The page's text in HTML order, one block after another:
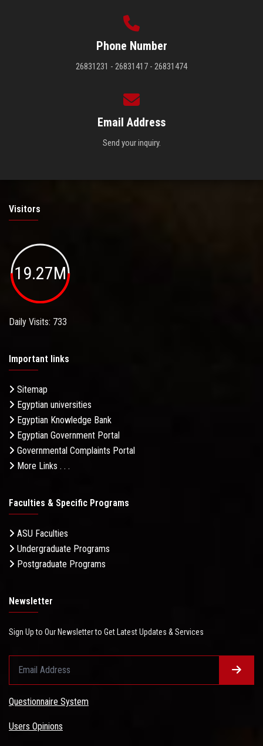
Phone Number
26831231 - 26831417 - 26831474
Email Address
Send your inquiry.
Visitors
19.27M
Daily Visits: 733
Important links
Sitemap
Egyptian universities
Egyptian Knowledge Bank
Egyptian Government Portal
Governmental Complaints Portal
More Links . . .
Faculties & Specific Programs
ASU Faculties
Undergraduate Programs
Postgraduate Programs
Newsletter
Sign Up to Our Newsletter to Get Latest Updates & Services
Questionnaire System
Users Opinions